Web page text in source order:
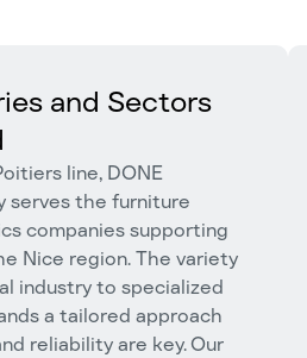
and Sectors
line, DONE
serves the furniture
companies supporting
Nice region. The variety
industry to specialized
a tailored approach
reliability are key. Our